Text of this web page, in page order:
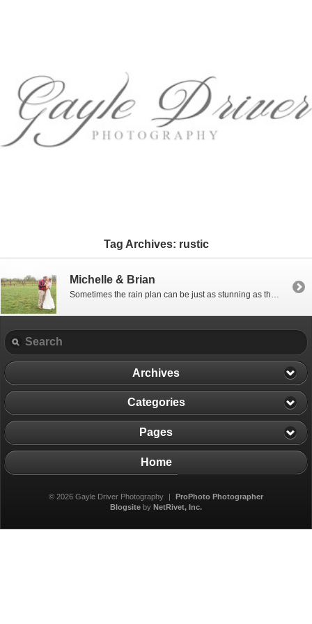
Tag Archives: rustic
Michelle & Brian
Archives
Categories
Pages
Home
© 2026 Gayle Driver Photography |
ProPhoto Photographer
Blogsite by NetRivet, Inc.